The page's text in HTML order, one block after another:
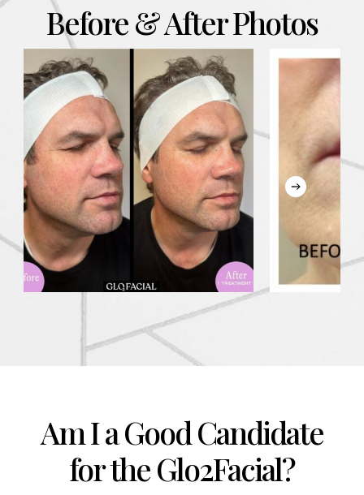
Before & After Photos
Am I a Good Candidate
for the Glo2Facial?